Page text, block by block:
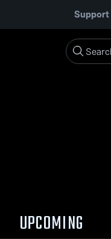
Support
UPCOMING